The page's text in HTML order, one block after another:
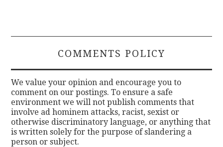
COMMENTS POLICY
We value your opinion and encourage you to
comment on our postings. To ensure a safe
environment we will not publish comments that
involve ad hominem attacks, racist, sexist or
otherwise discriminatory language, or anything that
is written solely for the purpose of slandering a
person or subject.